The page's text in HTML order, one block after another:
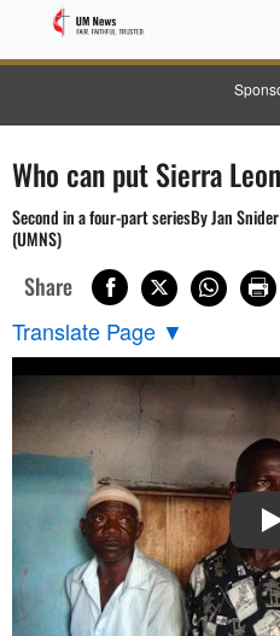
Who can put Sierra
Second in a four-part seriesBy Jan
(UMNS)
Share
Translate Page ▼